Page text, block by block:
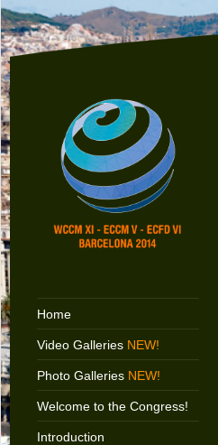
Home
Video Galleries NEW!
Photo Galleries NEW!
Welcome to the Congress!
Introduction